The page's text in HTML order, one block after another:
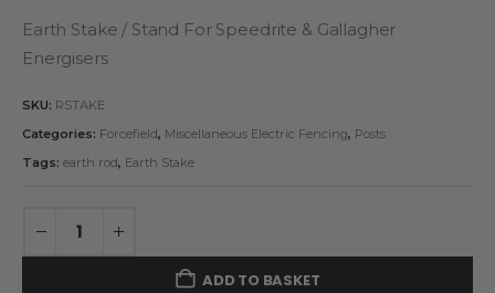
Earth Stake / Stand For Speedrite & Gallagher
Energisers
SKU: RSTAKE
Categories: Forcefield, Miscellaneous Electric Fencing, Posts
Tags: earth rod, Earth Stake
ADD TO BASKET